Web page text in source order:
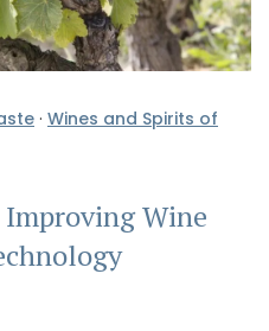
· Wines and Spirits of
Improving Wine